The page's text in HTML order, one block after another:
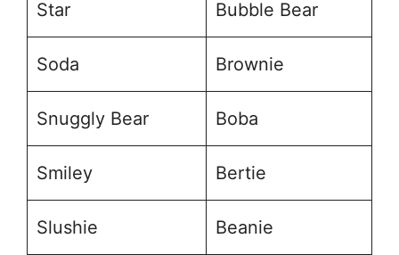
Star Bubble Bear
Soda Brownie
Snuggly Bear Boba
Smiley Bertie
Slushie Beanie